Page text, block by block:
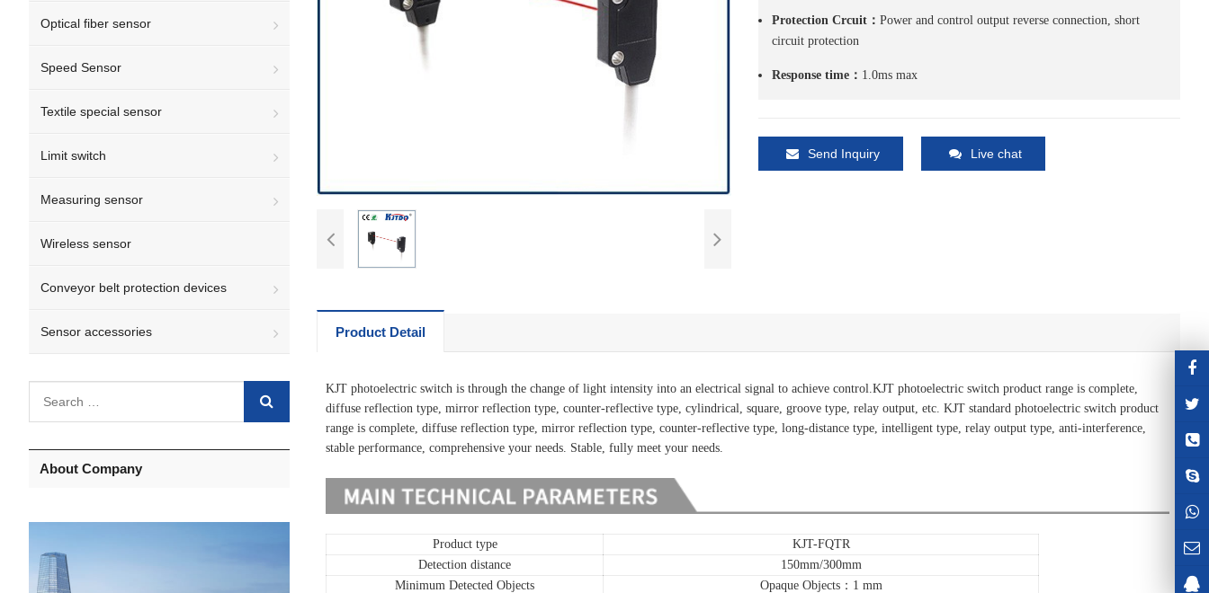
Protection Crcuit： Power and control output reverse connection, short
circuit protection
Response time： 1.0ms max
Send Inquiry Live chat
Product Detail
KJT photoelectric switch is through the change of light intensity into an electrical signal to achieve control.KJT photoelectric switch product range is complete,
diffuse reflection type, mirror reflection type, counter-reflective type, cylindrical, square, groove type, relay output, etc. KJT standard photoelectric switch product
range is complete, diffuse reflection type, mirror reflection type, counter-reflective type, long-distance type, intelligent type, relay output type, anti-interference,
stable performance, comprehensive your needs. Stable, fully meet your needs.
Product type
KJT-FQTR
Detection distance
150mm/300mm
Minimum Detected Objects
Opaque Objects：1 mm
Optical fiber sensor
Speed Sensor
Textile special sensor
Limit switch
Measuring sensor
Wireless sensor
Conveyor belt protection devices
Sensor accessories
About Company